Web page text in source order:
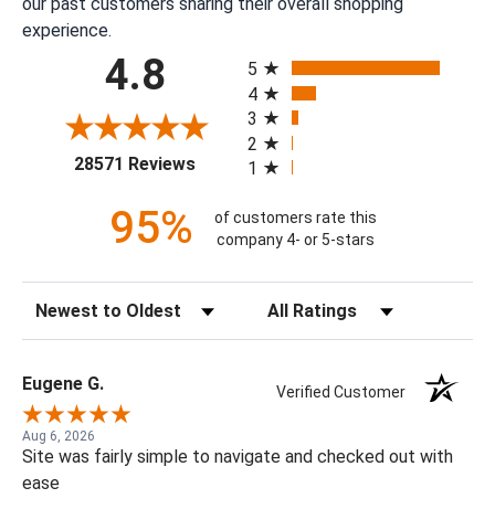
our past customers sharing their overall shopping
experience.
4.8
28571 Reviews(opens in a new tab)
5
4
3
2
1
95%
of customers rate this
company 4- or 5-stars
Sort Reviews Filter Reviews by Rating
Eugene G. Verified Customer
Aug 6, 2026
Site was fairly simple to navigate and checked out with
ease